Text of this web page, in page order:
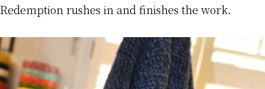
Redemption rushes in and finishes the work.